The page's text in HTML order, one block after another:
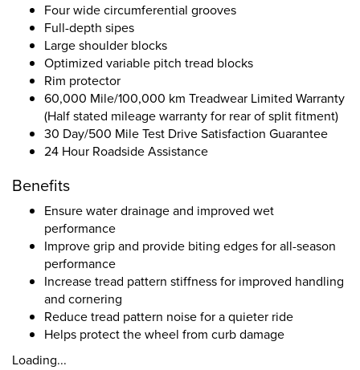
Four wide circumferential grooves
Full-depth sipes
Large shoulder blocks
Optimized variable pitch tread blocks
Rim protector
60,000 Mile/100,000 km Treadwear Limited Warranty
(Half stated mileage warranty for rear of split fitment)
30 Day/500 Mile Test Drive Satisfaction Guarantee
24 Hour Roadside Assistance
Benefits
Ensure water drainage and improved wet
performance
Improve grip and provide biting edges for all-season
performance
Increase tread pattern stiffness for improved handling
and cornering
Reduce tread pattern noise for a quieter ride
Helps protect the wheel from curb damage
Loading...